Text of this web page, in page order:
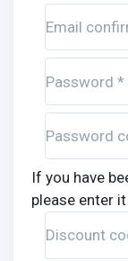
Email
Password *
Password
If you have
please enter
Discount